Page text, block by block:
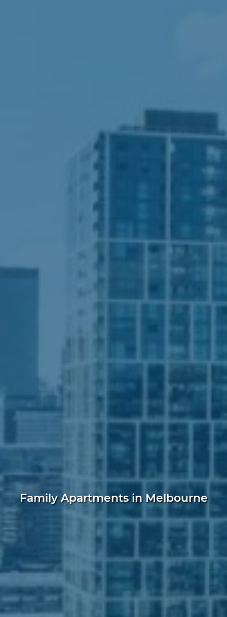
Family Apartments in Melbourne